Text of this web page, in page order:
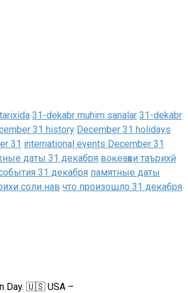
31-dekabr muhim sanalar 31-dekabr
31 history December 31 holidays
31 international events December 31
даты 31 декабря воқеаҳои таърихӣ
31 декабря памятные даты
соли нав что произошло 31 декабря
Day. 🇺🇸 USA –